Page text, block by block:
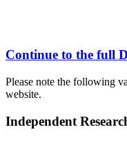
Continue to the full
Please note the following
website.
Independent